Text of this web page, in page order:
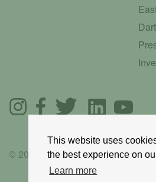
This website uses
the best experience on
Learn more
© 2025 GoRoadie